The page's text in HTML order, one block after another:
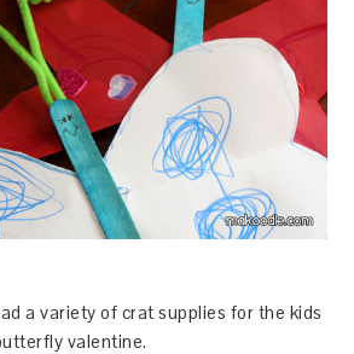
a variety of crat supplies for the kids
valentine.